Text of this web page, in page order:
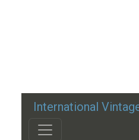
International